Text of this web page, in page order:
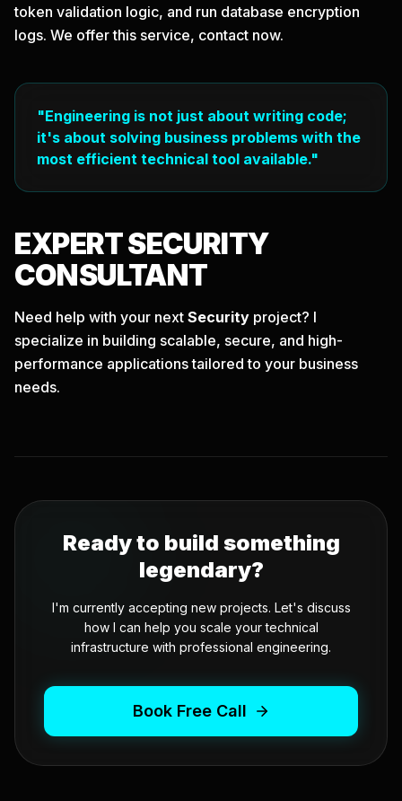
token validation logic, and run database encryption
logs. We offer this service, contact now.
"Engineering is not just about writing code;
it's about solving business problems with the
most efficient technical tool available."
EXPERTSECURITY
CONSULTANT
Need help with your next Security project? I
specialize in building scalable, secure, and high-
performance applications tailored to your business
needs.
Ready to build something
legendary?
I'm currently accepting new projects. Let's discuss
how I can help you scale your technical
infrastructure with professional engineering.
Book Free Call